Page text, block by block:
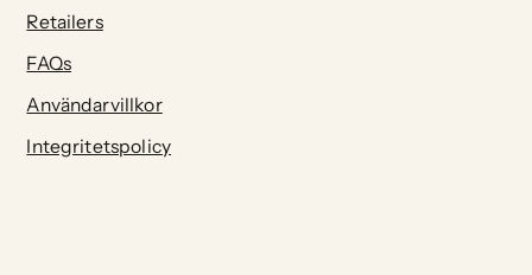
Retailers
FAQs
Användarvillkor
Integritetspolicy